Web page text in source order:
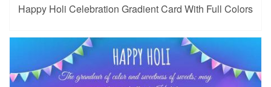
Happy Holi Celebration Gradient Card With Full Colors